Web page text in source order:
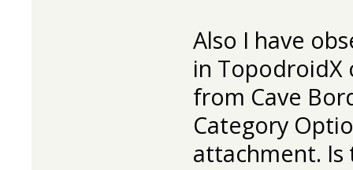
Also I have
in TopodroidX
from Cave
Category
attachment. Is